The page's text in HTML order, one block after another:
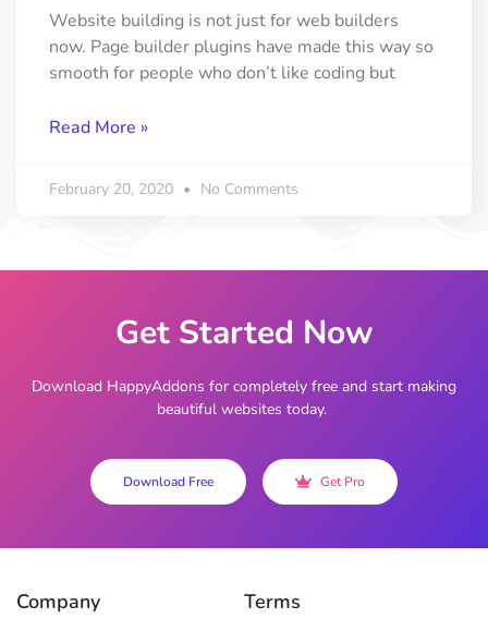
Website building is not just for web builders
now. Page builder plugins have made this way so
smooth for people who don’t like coding but
Read More »
February 20, 2020 No Comments
Get Started Now
Download HappyAddons for completely free and start making
beautiful websites today.
Download Free Get Pro
Company Terms